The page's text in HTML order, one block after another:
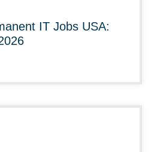
IT Jobs USA: